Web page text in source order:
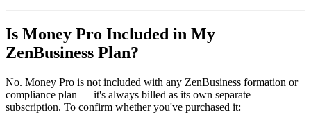
Is Money Pro Included in My
ZenBusiness Plan?
No. Money Pro is not included with any ZenBusiness formation or
compliance plan — it's always billed as its own separate
subscription. To confirm whether you've purchased it: